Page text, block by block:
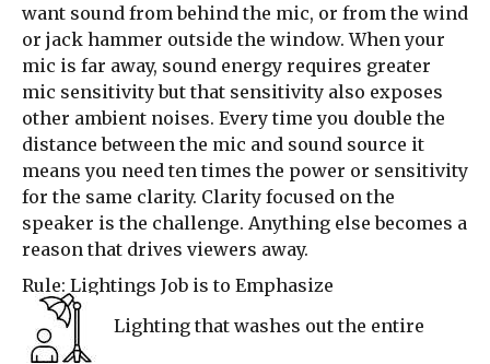
want sound from behind the mic, or from the wind
or jack hammer outside the window. When your
mic is far away, sound energy requires greater
mic sensitivity but that sensitivity also exposes
other ambient noises. Every time you double the
distance between the mic and sound source it
means you need ten times the power or sensitivity
for the same clarity. Clarity focused on the
speaker is the challenge. Anything else becomes a
reason that drives viewers away.
Rule: Lightings Job is to Emphasize
Lighting that washes out the entire